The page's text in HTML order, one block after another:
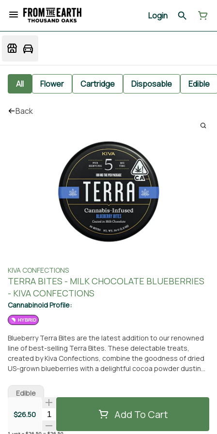
Login
All Flower Cartridge Disposable Edible
Back
KIVA CONFECTIONS
TERRA BITES - MILK CHOCOLATE BLUEBERRIES
- KIVA CONFECTIONS
Cannabinoid Profile:
HYBRID
Blueberry Terra Bites are the latest addition to our renowned
line of best-selling Terra Bites. These delectable treats,
created by Kiva Confections, combine the goodness of dried
US-grown blueberries with a delightful cocoa powder dusting
piece, containing 5MG of THC, is meticulously crafted to
achieve a perfect balance of sweetness and tartness that is
simply irresistible. These edibles are made with a hybrid strain,
ensuring a well-rounded experience for cannabis enthusiasts.
You can conveniently acquire these mouthwatering Blueberry
$26.50 Quantity Selector Add To Cart
Edible